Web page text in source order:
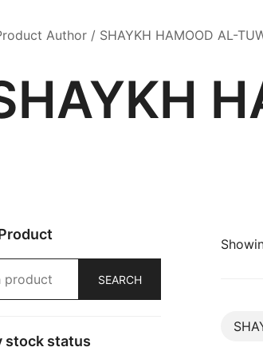
Author / SHAYKH HAMOOD AL-
SEARCH
stock status